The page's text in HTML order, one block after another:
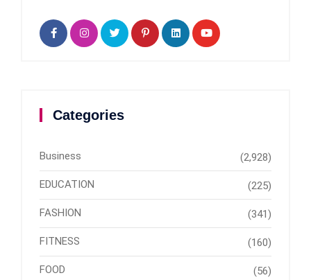
Categories
Business (2,928)
EDUCATION (225)
FASHION (341)
FITNESS (160)
FOOD (56)